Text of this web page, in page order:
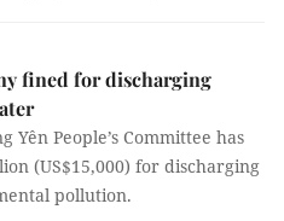
fined for discharging
Yên People’s Committee has
(US$15,000) for discharging
pollution.